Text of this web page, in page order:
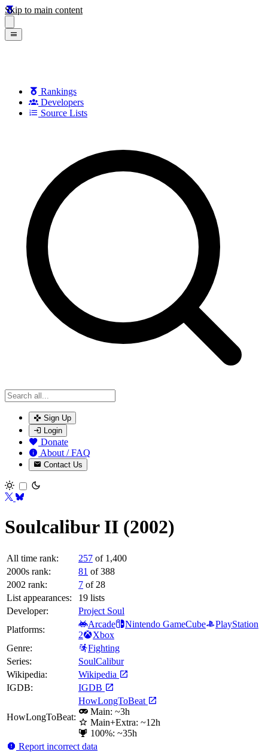
Skip to main content
Rankings
Developers
Source Lists
Sign Up
Login
Donate
About / FAQ
Contact Us
Toggle theme
Soulcalibur II (2002)
All time rank: 257 of 1,400
2000s rank:
81 of 388
2002 rank:
7 of 28
List appearances:
19 lists
Developer:
Project Soul
Platforms:
Arcade Nintendo GameCube
PlayStation
2
Xbox
Genre:
Fighting
Series:
SoulCalibur
Wikipedia:
Wikipedia
IGDB:
IGDB
HowLongToBeat:
HowLongToBeat
Main: ~3h
Main+Extra: ~12h
100%: ~35h
Report incorrect data